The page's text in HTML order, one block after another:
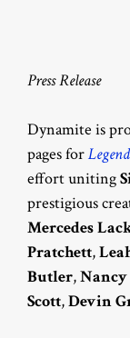
Press Release
Dynamite is
pages for
effort uniting
prestigious
Mercedes
Pratchett,
Butler,
Scott,Devin